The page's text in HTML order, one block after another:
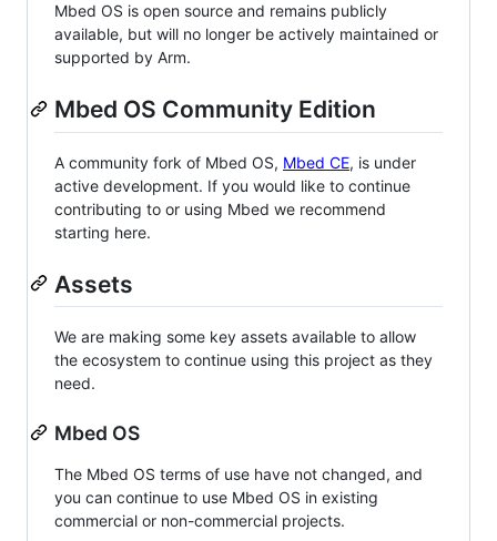
Mbed OS is open source and remains publicly
available, but will no longer be actively maintained or
supported by Arm.
Mbed OS Community Edition
A community fork of Mbed OS, Mbed CE, is under
active development. If you would like to continue
contributing to or using Mbed we recommend
starting here.
Assets
We are making some key assets available to allow
the ecosystem to continue using this project as they
need.
Mbed OS
The Mbed OS terms of use have not changed, and
you can continue to use Mbed OS in existing
commercial or non-commercial projects.